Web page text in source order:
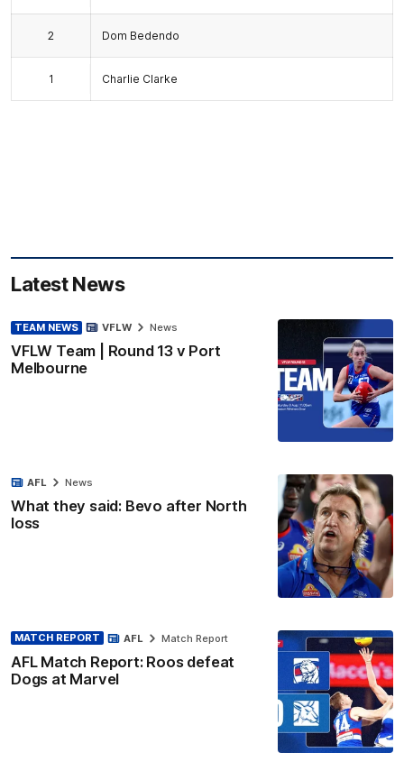
2 Dom Bedendo
1 Charlie Clarke
Latest News
TEAM NEWS
VFLW Team | Round 13 v Port
Melbourne
VFLW News
What they said: Bevo after North
loss
AFL News
MATCH REPORT
AFL Match Report: Roos defeat
Dogs at Marvel
AFL Match Report